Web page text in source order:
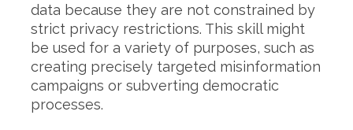
data because they are not constrained by
strict privacy restrictions. This skill might
be used for a variety of purposes, such as
creating precisely targeted misinformation
campaigns or subverting democratic
processes.